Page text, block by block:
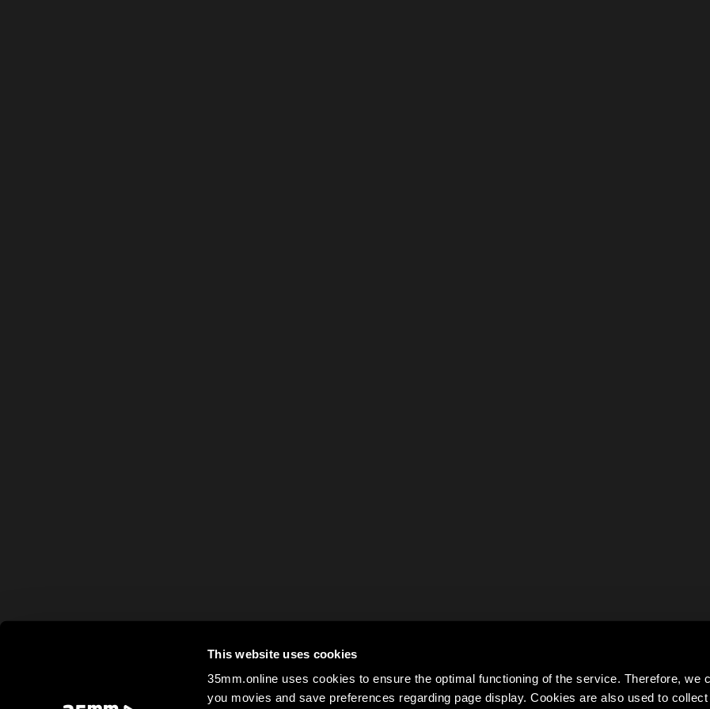
This website uses cookies
35mm.online uses cookies to ensure the optimal functioning of the service. Therefore, we
you movies and save preferences regarding page display. Cookies are also used to